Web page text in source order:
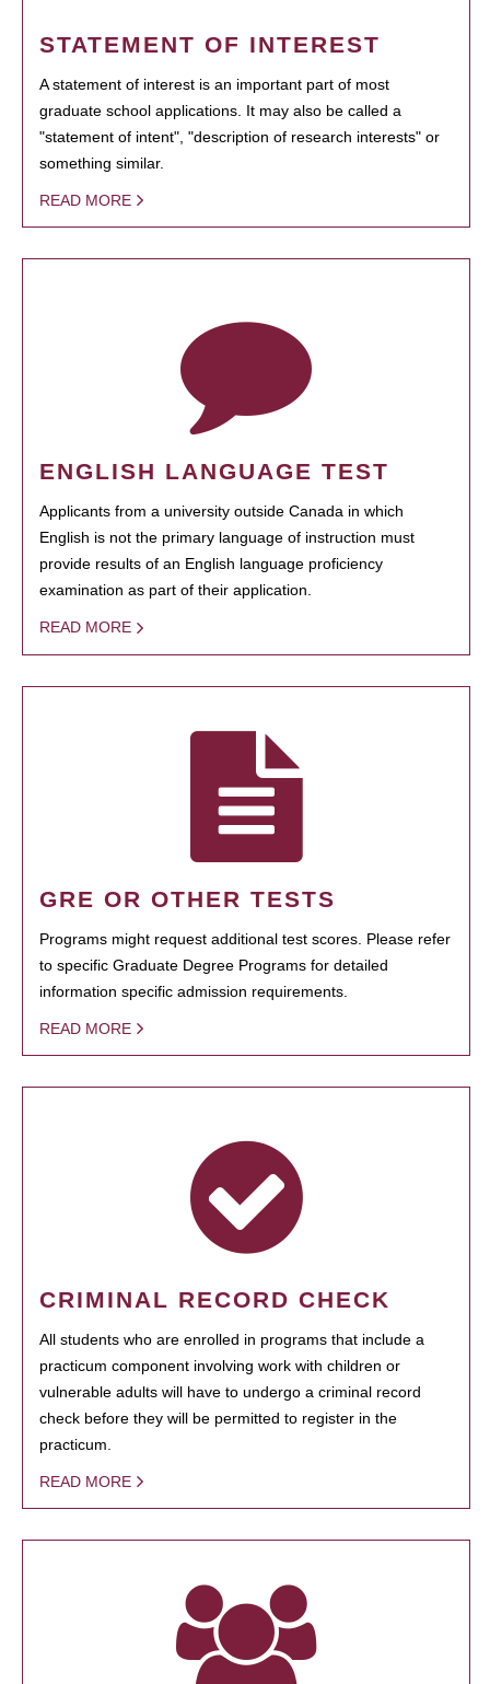
STATEMENT OF INTEREST
A statement of interest is an important part of most
graduate school applications. It may also be called a
"statement of intent", "description of research interests" or
something similar.
READ MORE
ENGLISH LANGUAGE TEST
Applicants from a university outside Canada in which
English is not the primary language of instruction must
provide results of an English language proficiency
examination as part of their application.
READ MORE
GRE OR OTHER TESTS
Programs might request additional test scores. Please refer
to specific Graduate Degree Programs for detailed
information specific admission requirements.
READ MORE
CRIMINAL RECORD CHECK
All students who are enrolled in programs that include a
practicum component involving work with children or
vulnerable adults will have to undergo a criminal record
check before they will be permitted to register in the
practicum.
READ MORE